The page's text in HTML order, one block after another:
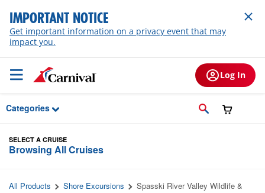
Skip to Main Content
IMPORTANT NOTICE
Get important information on a privacy event that may
impact you.
Log In
Categories
SELECT A CRUISE
Browsing All Cruises
All Products Shore Excursions
Spasski River Valley Wildlife &